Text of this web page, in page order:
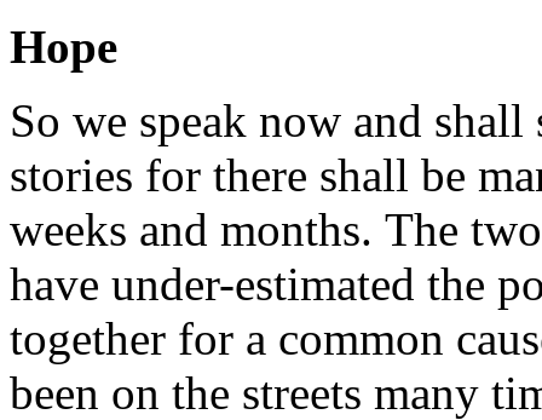
Hope
So we speak now and
stories for there shall be
weeks and months. The
have under-estimated the
together for a common
been on the streets many